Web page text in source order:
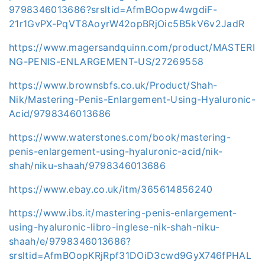
9798346013686?srsltid=AfmBOopw4wgdiF-
21r1GvPX-PqVT8AoyrW42opBRjOic5B5kV6v2JadR
https://www.magersandquinn.com/product/MASTERI
NG-PENIS-ENLARGEMENT-US/27269558
https://www.brownsbfs.co.uk/Product/Shah-
Nik/Mastering-Penis-Enlargement-Using-Hyaluronic-
Acid/9798346013686
https://www.waterstones.com/book/mastering-
penis-enlargement-using-hyaluronic-acid/nik-
shah/niku-shaah/9798346013686
https://www.ebay.co.uk/itm/365614856240
https://www.ibs.it/mastering-penis-enlargement-
using-hyaluronic-libro-inglese-nik-shah-niku-
shaah/e/9798346013686?
srsltid=AfmBOopKRjRpf31DOiD3cwd9GyX746fPHAL